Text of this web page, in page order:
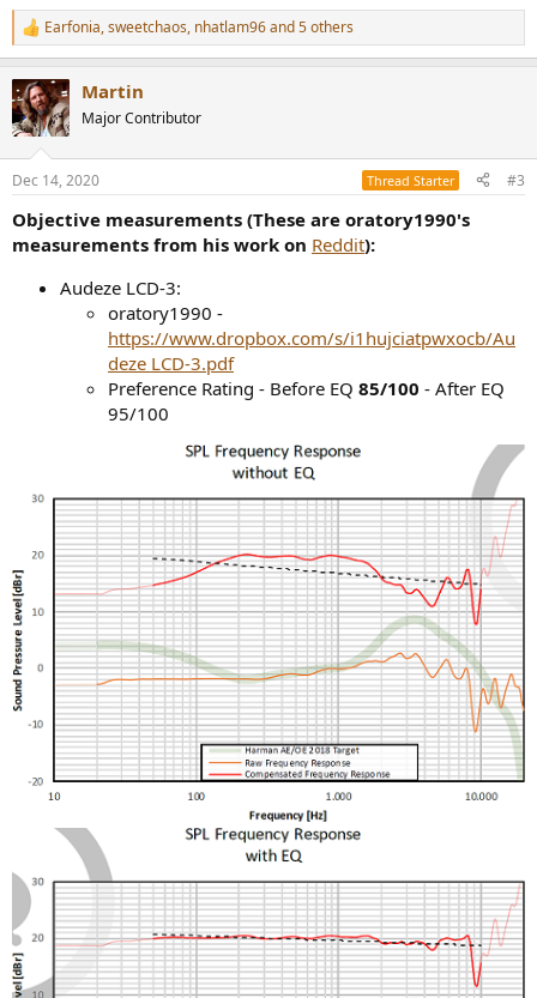
R
e
c
t
i
s
Earfonia,sweetchaos, nhatlam96and 5 others
Martin
Major Contributor
Dec 14, 2020 Thread Starter #3
Objective measurements (These are oratory1990's
measurements from his work on Reddit):
Audeze LCD-3:
oratory1990 -
https://www.dropbox.com/s/i1hujciatpwxocb/Au
deze LCD-3.pdf
Preference Rating - Before EQ 85/100 - After EQ
95/100